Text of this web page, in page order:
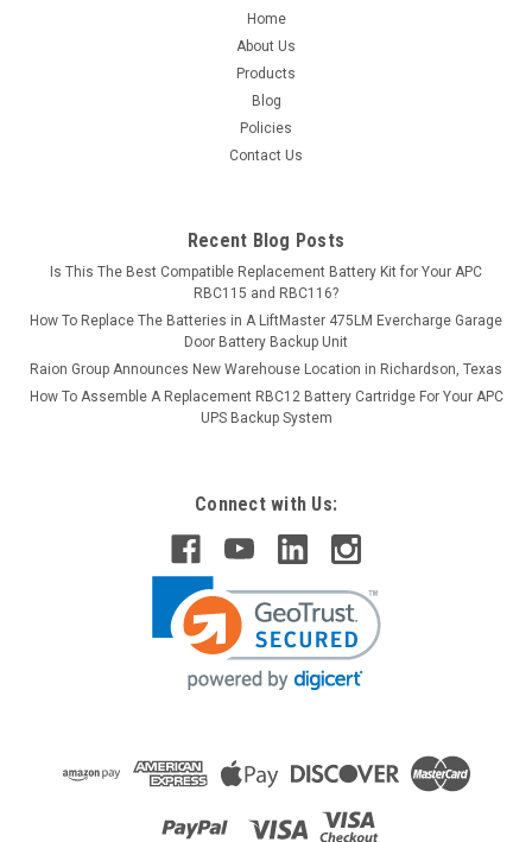
Home
About Us
Products
Blog
Policies
Contact Us
Recent Blog Posts
Is This The Best Compatible Replacement Battery Kit for Your APC
RBC115 and RBC116?
How To Replace The Batteries in A LiftMaster 475LM Evercharge Garage
Door Battery Backup Unit
Raion Group Announces New Warehouse Location in Richardson, Texas
How To Assemble A Replacement RBC12 Battery Cartridge For Your APC
UPS Backup System
Connect with Us: